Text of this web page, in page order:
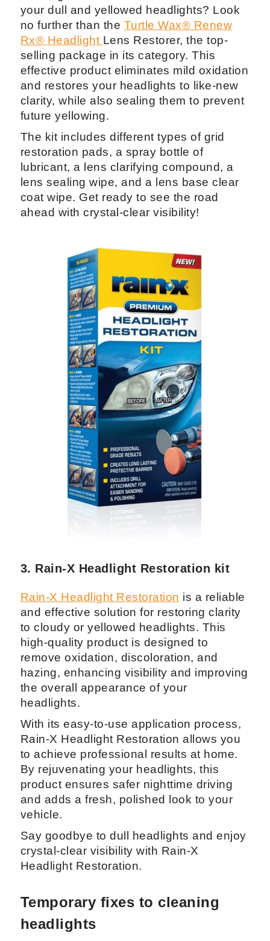
your dull and yellowed headlights? Look
no further than the Turtle Wax® Renew
Rx® Headlight Lens Restorer, the top-
selling package in its category. This
effective product eliminates mild oxidation
and restores your headlights to like-new
clarity, while also sealing them to prevent
future yellowing.
The kit includes different types of grid
restoration pads, a spray bottle of
lubricant, a lens clarifying compound, a
lens sealing wipe, and a lens base clear
coat wipe. Get ready to see the road
ahead with crystal-clear visibility!
3. Rain-X Headlight Restoration kit
Rain-X Headlight Restoration is a reliable
and effective solution for restoring clarity
to cloudy or yellowed headlights. This
high-quality product is designed to
remove oxidation, discoloration, and
hazing, enhancing visibility and improving
the overall appearance of your
headlights.
With its easy-to-use application process,
Rain-X Headlight Restoration allows you
to achieve professional results at home.
By rejuvenating your headlights, this
product ensures safer nighttime driving
and adds a fresh, polished look to your
vehicle.
Say goodbye to dull headlights and enjoy
crystal-clear visibility with Rain-X
Headlight Restoration.
Temporary fixes to cleaning
headlights